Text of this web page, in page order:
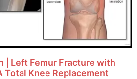
| Left Femur Fracture with
Total Knee Replacement